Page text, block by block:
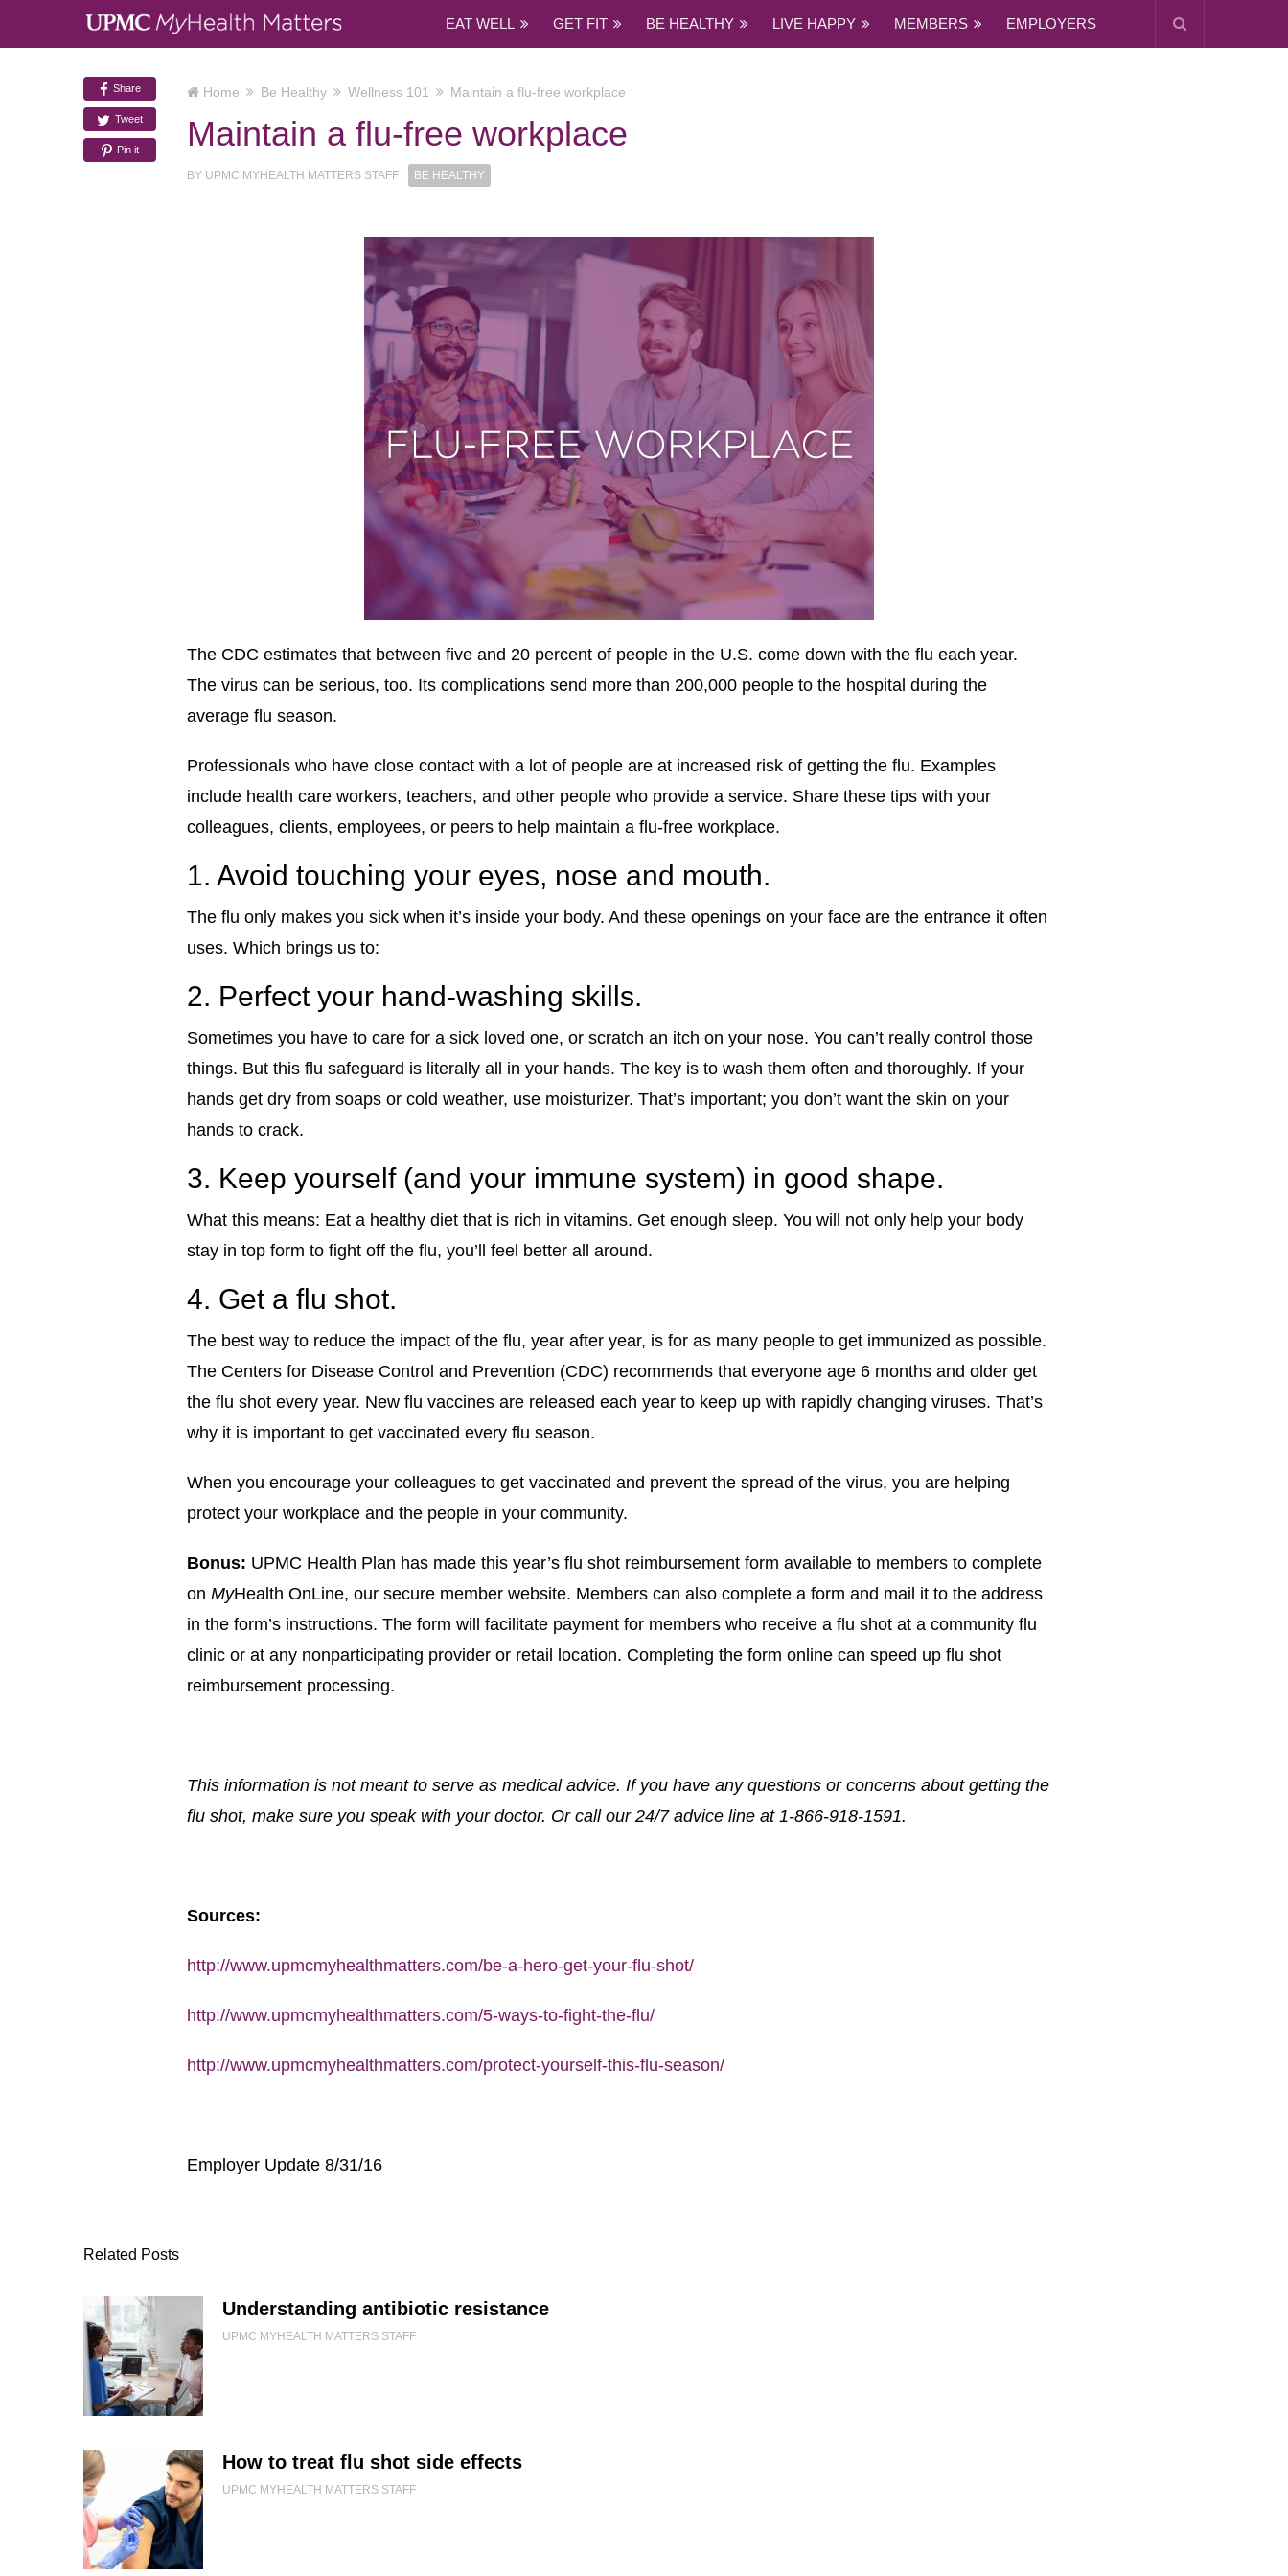
EAT WELL GET FIT BE HEALTHY LIVE HAPPY MEMBERS EMPLOYERS
Share
Tweet
Pin it
Home Be Healthy Wellness 101 Maintain a flu-free workplace
Maintain a flu-free workplace
BY UPMC MYHEALTH MATTERS STAFF BE HEALTHY
The CDC estimates that between five and 20 percent of people in the U.S. come down with the flu each year.
The virus can be serious, too. Its complications send more than 200,000 people to the hospital during the
average flu season.
Professionals who have close contact with a lot of people are at increased risk of getting the flu. Examples
include health care workers, teachers, and other people who provide a service. Share these tips with your
colleagues, clients, employees, or peers to help maintain a flu-free workplace.
1. Avoid touching your eyes, nose and mouth.
The flu only makes you sick when it’s inside your body. And these openings on your face are the entrance it often
uses. Which brings us to:
2. Perfect your hand-washing skills.
Sometimes you have to care for a sick loved one, or scratch an itch on your nose. You can’t really control those
things. But this flu safeguard is literally all in your hands. The key is to wash them often and thoroughly. If your
hands get dry from soaps or cold weather, use moisturizer. That’s important; you don’t want the skin on your
hands to crack.
3. Keep yourself (and your immune system) in good shape.
What this means: Eat a healthy diet that is rich in vitamins. Get enough sleep. You will not only help your body
stay in top form to fight off the flu, you’ll feel better all around.
4. Get a flu shot.
The best way to reduce the impact of the flu, year after year, is for as many people to get immunized as possible.
The Centers for Disease Control and Prevention (CDC) recommends that everyone age 6 months and older get
the flu shot every year. New flu vaccines are released each year to keep up with rapidly changing viruses. That’s
why it is important to get vaccinated every flu season.
When you encourage your colleagues to get vaccinated and prevent the spread of the virus, you are helping
protect your workplace and the people in your community.
Bonus: UPMC Health Plan has made this year’s flu shot reimbursement form available to members to complete
on MyHealth OnLine, our secure member website. Members can also complete a form and mail it to the address
in the form’s instructions. The form will facilitate payment for members who receive a flu shot at a community flu
clinic or at any non­participating provider or retail location. Completing the form online can speed up flu shot
reimbursement processing.
This information is not meant to serve as medical advice. If you have any questions or concerns about getting the
flu shot, make sure you speak with your doctor. Or call our 24/7 advice line at 1-866-918-1591.
Sources:
http://www.upmcmyhealthmatters.com/be-a-hero-get-your-flu-shot/
http://www.upmcmyhealthmatters.com/5-ways-to-fight-the-flu/
http://www.upmcmyhealthmatters.com/protect-yourself-this-flu-season/
Employer Update 8/31/16
Related Posts
Understanding antibiotic resistance
UPMC MYHEALTH MATTERS STAFF
How to treat flu shot side effects
UPMC MYHEALTH MATTERS STAFF